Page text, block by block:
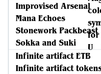
Improvised Arsenal
Mana Echoes
Stonework Packbeast
Sokka and Suki
Infinite artifact ETB
Infinite artifact